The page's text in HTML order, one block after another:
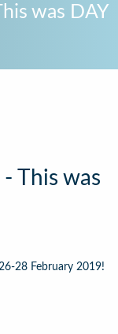
was DAY
This was
28 February 2019!